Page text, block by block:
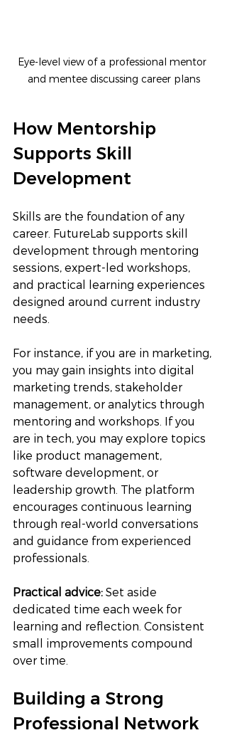
Eye-level view of a professional mentor
and mentee discussing career plans
How Mentorship
Supports Skill
Development
Skills are the foundation of any
career. FutureLab supports skill
development through mentoring
sessions, expert-led workshops,
and practical learning experiences
designed around current industry
needs.
For instance, if you are in marketing,
you may gain insights into digital
marketing trends, stakeholder
management, or analytics through
mentoring and workshops. If you
are in tech, you may explore topics
like product management,
software development, or
leadership growth. The platform
encourages continuous learning
through real-world conversations
and guidance from experienced
professionals.
Practical advice: Set aside
dedicated time each week for
learning and reflection. Consistent
small improvements compound
over time.
Building a Strong
Professional Network